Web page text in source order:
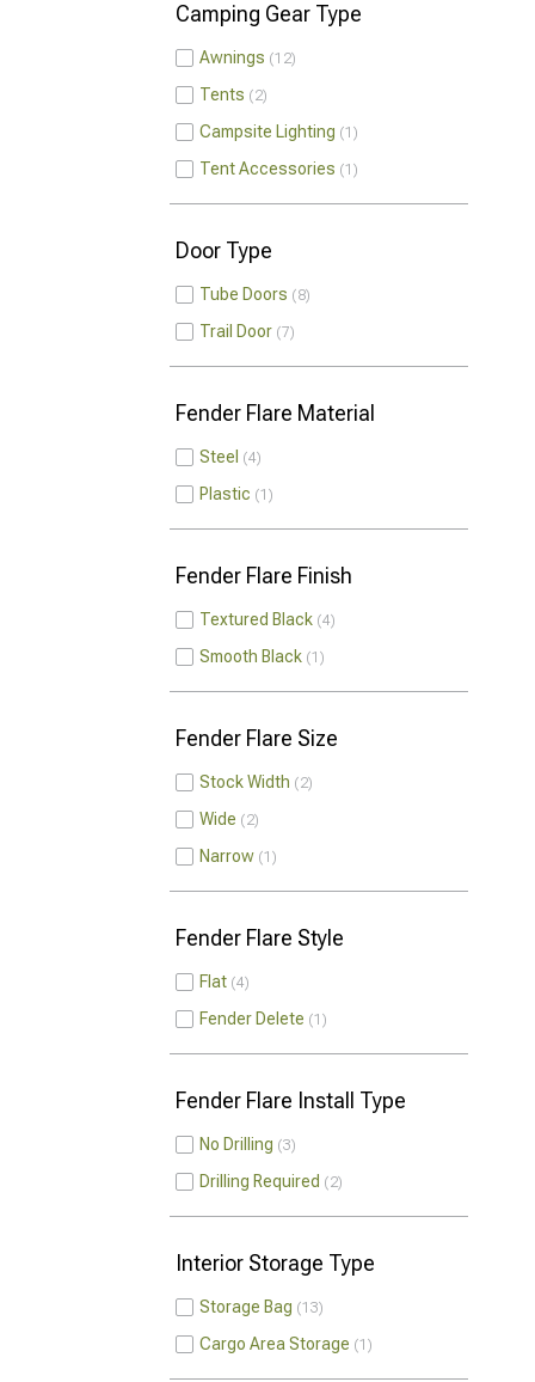
Camping Gear Type
Awnings 12
Tents 2
Campsite Lighting 1
Tent Accessories 1
Door Type
Tube Doors 8
Trail Door 7
Fender Flare Material
Steel 4
Plastic 1
Fender Flare Finish
Textured Black 4
Smooth Black 1
Fender Flare Size
Stock Width 2
Wide 2
Narrow 1
Fender Flare Style
Flat 4
Fender Delete 1
Fender Flare Install Type
No Drilling 3
Drilling Required 2
Interior Storage Type
Storage Bag 13
Cargo Area Storage 1